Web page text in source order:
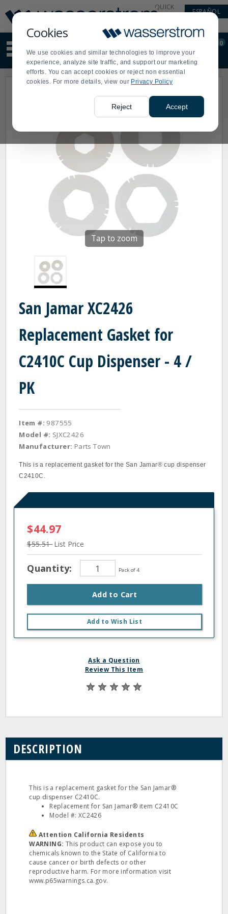
Cookies
We use cookies and similar technologies to improve your
experience, analyze site traffic, and support our marketing
efforts. You can accept cookies or reject non essential
cookies. For more details, view our Privacy Policy
Reject Accept
Update
Message
Order
Display
Updated
QUICK
ESPAÑOL
site
content
and
search
Order
0
Tap to zoom
San Jamar XC2426
Replacement Gasket for
C2410C Cup Dispenser - 4 /
PK
Item #: 987555
Model #: SJXC2426
Manufacturer: Parts Town
This is a replacement gasket for the San Jamar® cup dispenser
C2410C.
$44.97
$55.51 List Price
Quantity: Pack of 4
Add to Cart
Add to Wish List
Ask a Question
Review This Item
DESCRIPTION
This is a replacement gasket for the San Jamar®
cup dispenser C2410C.
Replacement for San Jamar® item C2410C
Model #: XC2426
Attention California Residents
WARNING: This product can expose you to
chemicals known to the State of California to
cause cancer or birth defects or other
reproductive harm. For more information visit
www.p65warnings.ca.gov.